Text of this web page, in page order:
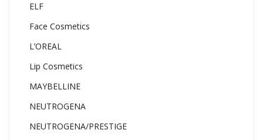
ELF
Face Cosmetics
L’OREAL
Lip Cosmetics
MAYBELLINE
NEUTROGENA
NEUTROGENA/PRESTIGE